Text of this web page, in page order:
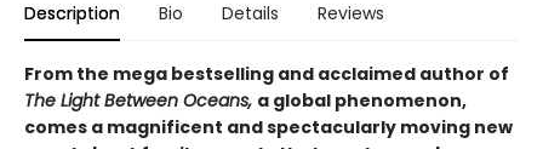
Description Bio Details Reviews
From the mega bestselling and acclaimed author of
The Light Between Oceans, a global phenomenon,
comes a magnificent and spectacularly moving new